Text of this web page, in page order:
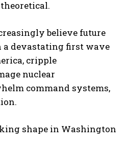
believe future
devastating first wave
cripple
nuclear
command systems,
shape in Washington